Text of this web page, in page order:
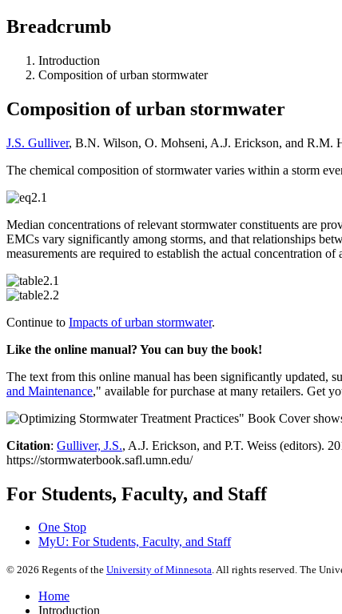
Breadcrumb
Introduction
Composition of urban stormwater
Composition of urban stormwater
J.S. Gulliver, B.N. Wilson, O. Mohseni, A.J. Erickson, and R.M.
The chemical composition of stormwater varies within a storm
Median concentrations of relevant stormwater constituents are
EMCs vary significantly among storms, and that relationships
measurements are required to establish the actual concentration
Continue to Impacts of urban stormwater.
Like the online manual? You can buy the book!
The text from this online manual has been significantly updated,
and Maintenance," available for purchase at many retailers. Get
Citation: Gulliver, J.S., A.J. Erickson, and P.T. Weiss (editors).
https://stormwaterbook.safl.umn.edu/
For Students, Faculty, and Staff
One Stop
MyU: For Students, Faculty, and Staff
© 2026 Regents of the University of Minnesota. All rights reserved. The
Home
Introduction